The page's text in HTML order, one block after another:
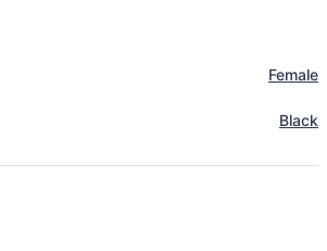
Female
Black